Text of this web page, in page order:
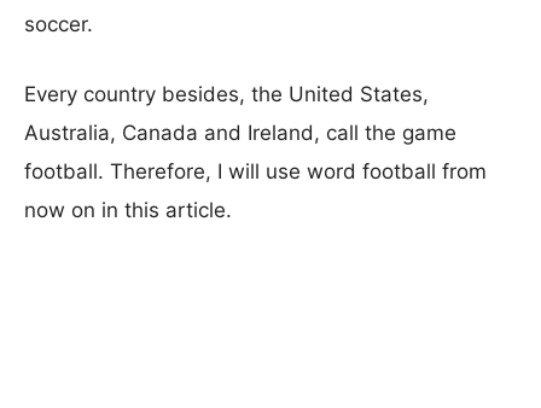
soccer.
Every country besides, the United States,
Australia, Canada and Ireland, call the game
football. Therefore, I will use word football from
now on in this article.